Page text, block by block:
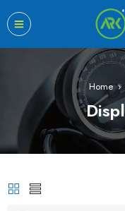
Home ›